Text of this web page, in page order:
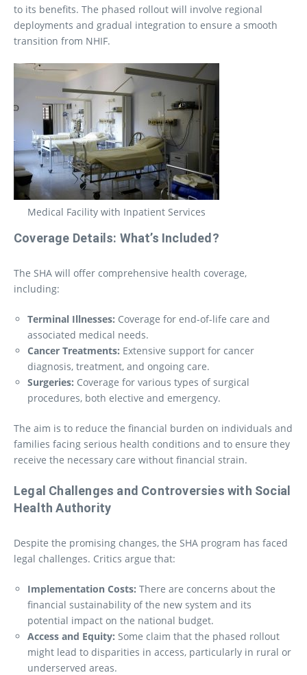
to its benefits. The phased rollout will involve regional
deployments and gradual integration to ensure a smooth
transition from NHIF.
Medical Facility with Inpatient Services
Coverage Details: What’s Included?
The SHA will offer comprehensive health coverage,
including:
Terminal Illnesses: Coverage for end-of-life care and
associated medical needs.
Cancer Treatments: Extensive support for cancer
diagnosis, treatment, and ongoing care.
Surgeries: Coverage for various types of surgical
procedures, both elective and emergency.
The aim is to reduce the financial burden on individuals and
families facing serious health conditions and to ensure they
receive the necessary care without financial strain.
Legal Challenges and Controversies with Social
Health Authority
Despite the promising changes, the SHA program has faced
legal challenges. Critics argue that:
Implementation Costs: There are concerns about the
financial sustainability of the new system and its
potential impact on the national budget.
Access and Equity: Some claim that the phased rollout
might lead to disparities in access, particularly in rural or
underserved areas.